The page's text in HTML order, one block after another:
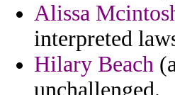
Alissa
interpreted
Hilary Beach
unchallenged.